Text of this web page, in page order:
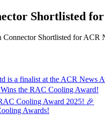
Shortlisted
Connector Shortlisted for ACR
is a finalist at the ACR News
the RAC Cooling Award!
Cooling Award 2025! 🎉
Awards!